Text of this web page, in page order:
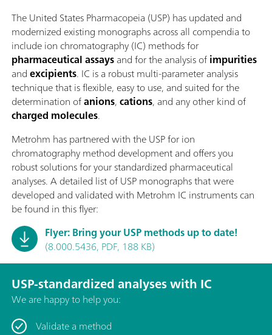
The United States Pharmacopeia (USP) has updated and
modernized existing monographs across all compendia to
include ion chromatography (IC) methods for
pharmaceutical assaysand for the analysis ofimpurities
andexcipients. IC is a robust multi-parameter analysis
technique that is flexible, easy to use, and suited for the
determination ofanions,cations, and any other kind of
charged molecules.
Metrohm has partnered with the USP for ion
chromatography method development and offers you
robust solutions for your standardized pharmaceutical
analyses. A detailed list of USP monographs that were
developed and validated with Metrohm IC instruments can
be found in this flyer:
Flyer: Bring your USP methods up to date!
(8.000.5436, PDF, 188 KB)
USP-standardized analyses with IC
We are happy to help you:
Validate a method